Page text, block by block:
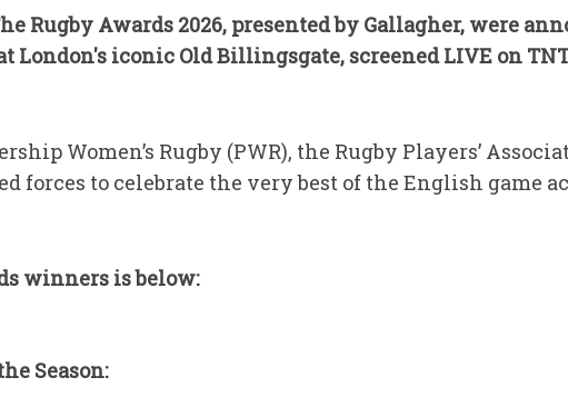
Rugby Awards 2026, presented by Gallagher, were
London's iconic Old Billingsgate, screened LIVE on
Women’s Rugby (PWR), the Rugby Players’
forces to celebrate the very best of the English game
winners is below:
Season: